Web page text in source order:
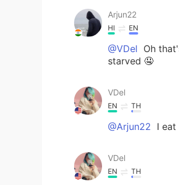
Arjun22
HI EN
@VDel Oh
starved 🤤
VDel
EN TH
@Arjun22 I eat
VDel
EN TH